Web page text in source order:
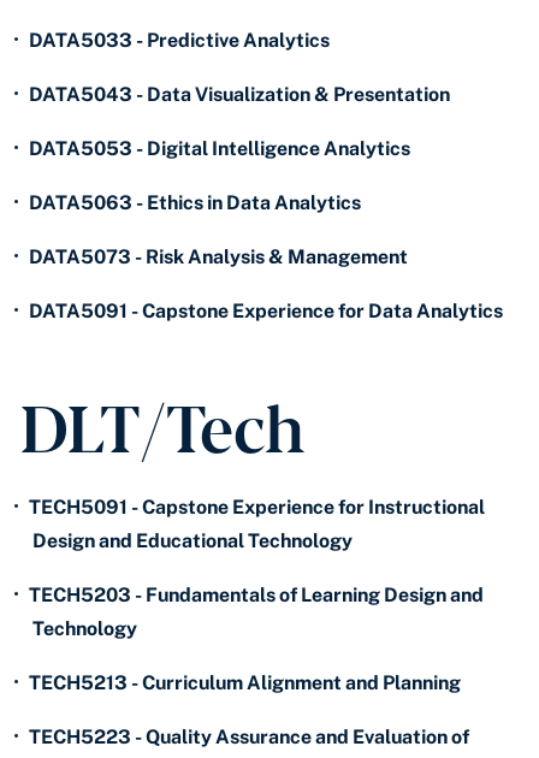
• DATA5033 - Predictive Analytics
• DATA5043 - Data Visualization & Presentation
• DATA5053 - Digital Intelligence Analytics
• DATA5063 - Ethics in Data Analytics
• DATA5073 - Risk Analysis & Management
• DATA5091 - Capstone Experience for Data Analytics
DLT/Tech
• TECH5091 - Capstone Experience for Instructional
Design and Educational Technology
• TECH5203 - Fundamentals of Learning Design and
Technology
• TECH5213 - Curriculum Alignment and Planning
• TECH5223 - Quality Assurance and Evaluation of